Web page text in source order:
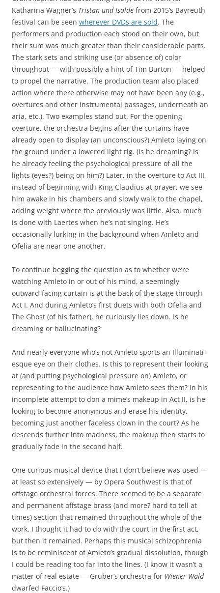
Katharina Wagner’s Tristan und Isolde from 2015’s Bayreuth
festival can be seen wherever DVDs are sold. The
performers and production each stood on their own, but
their sum was much greater than their considerable parts.
The stark sets and striking use (or absence of) color
throughout — with possibly a hint of Tim Burton — helped
to propel the narrative. The production team also placed
action where there otherwise may not have been any (e.g.,
overtures and other instrumental passages, underneath an
aria, etc.). Two examples stand out. For the opening
overture, the orchestra begins after the curtains have
already open to display (an unconscious?) Amleto laying on
the ground under a lowered light rig. (Is he dreaming? Is
he already feeling the psychological pressure of all the
lights (eyes?) being on him?) Later, in the overture to Act III,
instead of beginning with King Claudius at prayer, we see
him awake in his chambers and slowly walk to the chapel,
adding weight where the previously was little. Also, much
is done with Laertes when he’s not singing. He’s
occasionally lurking in the background when Amleto and
Ofelia are near one another.
To continue begging the question as to whether we’re
watching Amleto in or out of his mind, a seemingly
outward-facing curtain is at the back of the stage through
Act I. And during Amleto’s first duets with both Ofelia and
The Ghost (of his father), he curiously lies down. Is he
dreaming or hallucinating?
And nearly everyone who’s not Amleto sports an Illuminati-
esque eye on their clothes. Is this to represent their looking
at (and putting psychological pressure on) Amleto, or
representing to the audience how Amleto sees them? In his
incomplete attempt to don a mime’s makeup in Act II, is he
looking to become anonymous and erase his identity,
becoming just another faceless clown in the court? As he
descends further into madness, the makeup then starts to
gradually fade in the second half.
One curious musical device that I don’t believe was used —
at least so extensively — by Opera Southwest is that of
offstage orchestral forces. There seemed to be a separate
and permanent offstage brass (and more? hard to tell at
times) section that remained throughout the whole of the
work. I thought it had to do with the court in the first act,
but then it remained. Perhaps this musical schizophrenia
is to be reminiscent of Amleto’s gradual dissolution, though
I could be reading too far into the lines. (I know it wasn’t a
matter of real estate — Gruber’s orchestra for Wiener Wald
dwarfed Faccio’s.)